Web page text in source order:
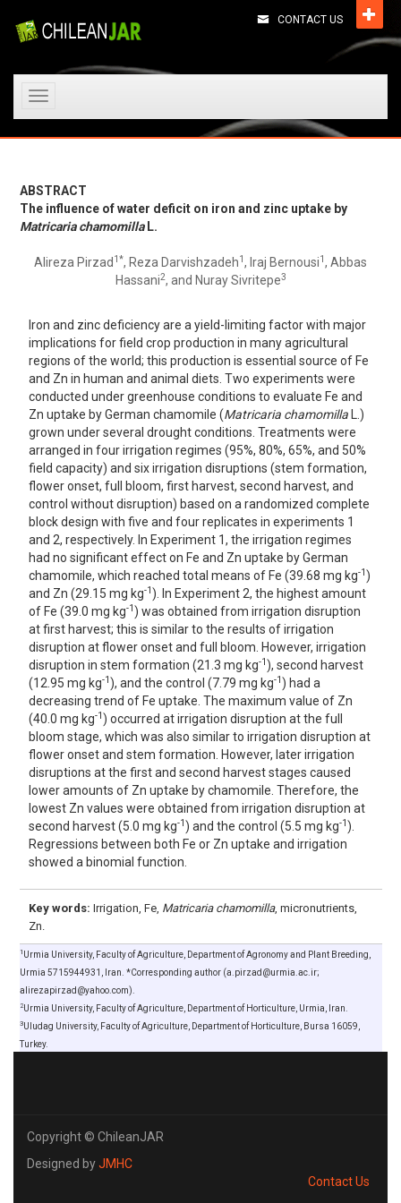
CONTACT US
Toggle
ABSTRACT
The influence of water deficit on iron and zinc uptake by
Matricaria chamomillaL.
Alireza Pirzad 1*, Reza Darvishzadeh1, Iraj Bernousi1, Abbas
Hassani2, and Nuray Sivritepe3
Iron and zinc deficiency are a yield-limiting factor with major
implications for field crop production in many agricultural
regions of the world; this production is essential source of Fe
and Zn in human and animal diets. Two experiments were
conducted under greenhouse conditions to evaluate Fe and
Zn uptake by German chamomile (Matricaria chamomillaL.)
grown under several drought conditions. Treatments were
arranged in four irrigation regimes (95%, 80%, 65%, and 50%
field capacity) and six irrigation disruptions (stem formation,
flower onset, full bloom, first harvest, second harvest, and
control without disruption) based on a randomized complete
block design with five and four replicates in experiments 1
and 2, respectively. In Experiment 1, the irrigation regimes
had no significant effect on Fe and Zn uptake by German
chamomile, which reached total means of Fe (39.68 mg kg-1)
and Zn (29.15 mg kg-1). In Experiment 2, the highest amount
of Fe (39.0 mg kg-1) was obtained from irrigation disruption
at first harvest; this is similar to the results of irrigation
disruption at flower onset and full bloom. However, irrigation
disruption in stem formation (21.3 mg kg-1), second harvest
(12.95 mg kg-1), and the control (7.79 mg kg-1) had a
decreasing trend of Fe uptake. The maximum value of Zn
(40.0 mg kg-1) occurred at irrigation disruption at the full
bloom stage, which was also similar to irrigation disruption at
flower onset and stem formation. However, later irrigation
disruptions at the first and second harvest stages caused
lower amounts of Zn uptake by chamomile. Therefore, the
lowest Zn values were obtained from irrigation disruption at
second harvest (5.0 mg kg-1) and the control (5.5 mg kg-1).
Regressions between both Fe or Zn uptake and irrigation
showed a binomial function.
Key words: Irrigation, Fe, Matricaria chamomilla, micronutrients,
Zn.
1 Urmia University, Faculty of Agriculture, Department of Agronomy and Plant Breeding,
Urmia 5715944931, Iran. *Corresponding author (a.pirzad@urmia.ac.ir;
alirezapirzad@yahoo.com).
2Urmia University, Faculty of Agriculture, Department of Horticulture, Urmia, Iran.
3Uludag University, Faculty of Agriculture, Department of Horticulture, Bursa 16059,
Turkey.
Copyright © ChileanJAR
Designed byJMHC
Contact Us